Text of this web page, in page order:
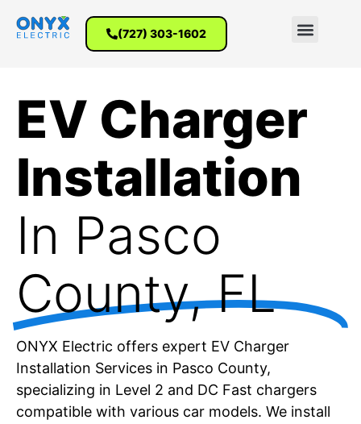
(727) 303-1602
EV Charger
Installation
In Pasco
County, FL
ONYX Electric offers expert EV Charger
Installation Services in Pasco County,
specializing in Level 2 and DC Fast chargers
compatible with various car models. We install